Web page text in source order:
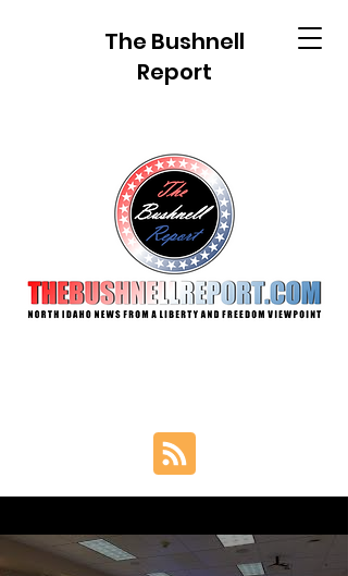
The Bushnell
Report